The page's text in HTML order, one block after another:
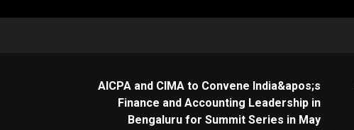
AICPA and CIMA to Convene India&apos;s
Finance and Accounting Leadership in
Bengaluru for Summit Series in May